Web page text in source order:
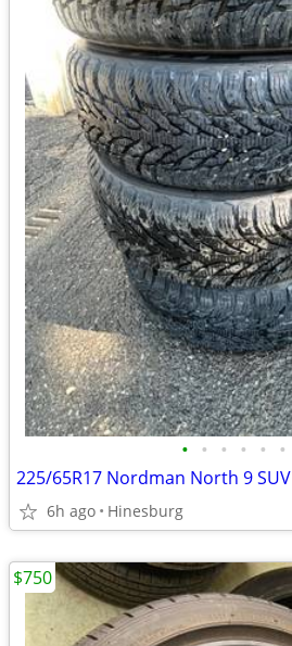
• • • • • •
225/65R17 Nordman North 9
6h ago Hinesburg
$750